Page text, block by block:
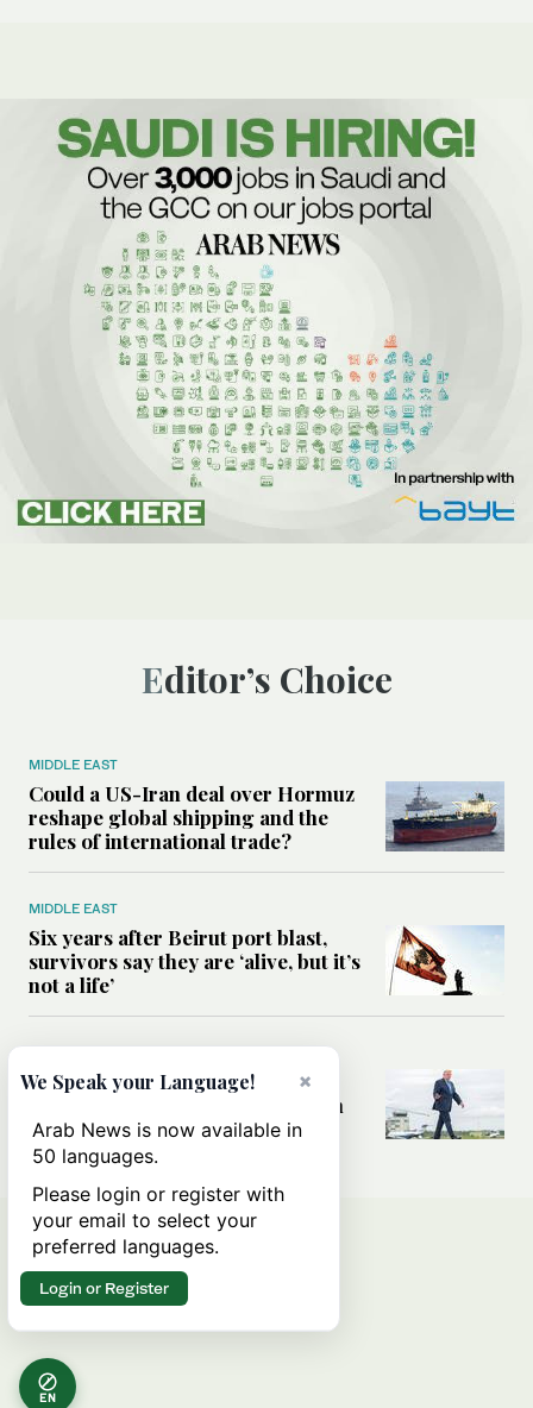
Editor’s Choice
MIDDLE EAST
Could a US-Iran deal over Hormuz
reshape global shipping and the
rules of international trade?
MIDDLE EAST
Six years after Beirut port blast,
survivors say they are ‘alive, but it’s
not a life’
MIDDLE EAST
Can Trump’s ‘art of the deal’
strategy reshape the conflict with
Iran?
EN
×
We Speak your Language!
Arab News is now available in
50 languages.
Please login or register with
your email to select your
preferred languages.
Login or Register